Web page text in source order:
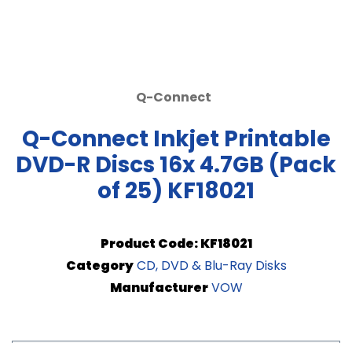
Q-Connect
Q-Connect Inkjet Printable
DVD-R Discs 16x 4.7GB (Pack
of 25) KF18021
Product Code: KF18021
CategoryCD, DVD & Blu-Ray Disks
ManufacturerVOW